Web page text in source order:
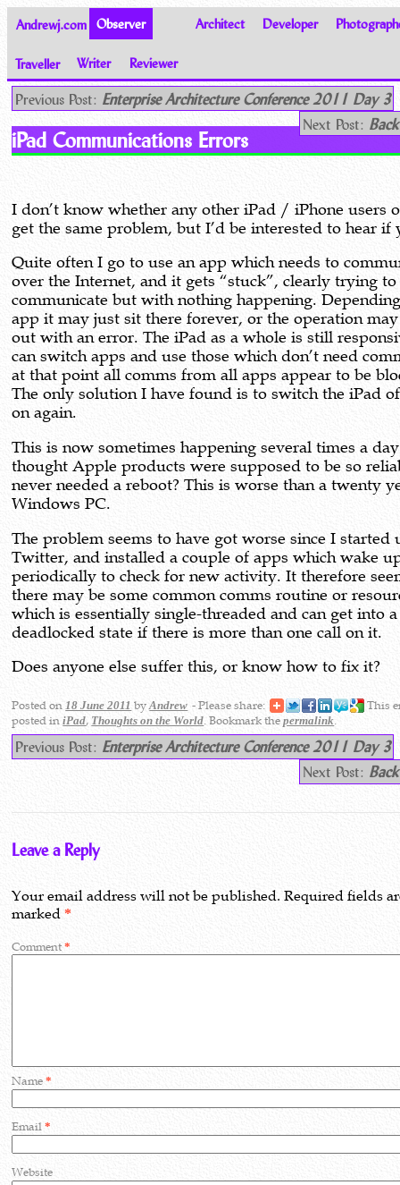
Andrewj.com Observer Architect Developer
Traveller Writer
Reviewer
Thoughts on the World
Previous Post: Enterprise Architecture Conference 2011 Day 3
Next Post:
iPad Communications Errors
I don’t know whether any other iPad / iPhone users
get the same problem, but I’d be interested to hear if
Quite often I go to use an app which needs to
over the Internet, and it gets “stuck”, clearly trying to
communicate but with nothing happening.
app it may just sit there forever, or the operation
out with an error. The iPad as a whole is still
can switch apps and use those which don’t need
at that point all comms from all apps appear to be
The only solution I have found is to switch the iPad
on again.
This is now sometimes happening several times a
thought Apple products were supposed to be so
never needed a reboot? This is worse than a twenty
Windows PC.
The problem seems to have got worse since I started
Twitter, and installed a couple of apps which wake
periodically to check for new activity. It therefore
there may be some common comms routine or
which is essentially single-threaded and can get into a
deadlocked state if there is more than one call on it.
Does anyone else suffer this, or know how to fix it?
Posted on 18 June 2011 byAndrew - Please share:
This
posted iniPad, Thoughts on the World. Bookmark thepermalink.
Previous Post: Enterprise Architecture Conference 2011 Day 3
Next Post:
Leave a Reply
Your email address will not be published. Required fields
marked*
Comment*
Name*
Email*
Website